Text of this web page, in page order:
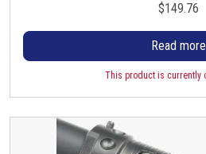
$149.76
Read more
This product is currently